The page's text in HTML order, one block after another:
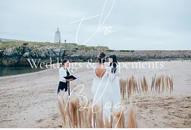
The
Weddings & Elopements
Blog